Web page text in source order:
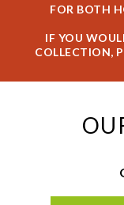
FOR BOTH
IF YOU
COLLECTION,